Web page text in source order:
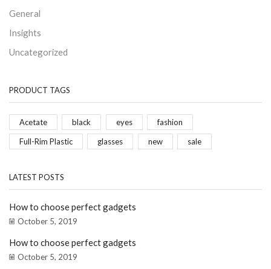
General
Insights
Uncategorized
PRODUCT TAGS
Acetate black eyes fashion
Full-Rim Plastic glasses new sale
LATEST POSTS
How to choose perfect gadgets
October 5, 2019
How to choose perfect gadgets
October 5, 2019